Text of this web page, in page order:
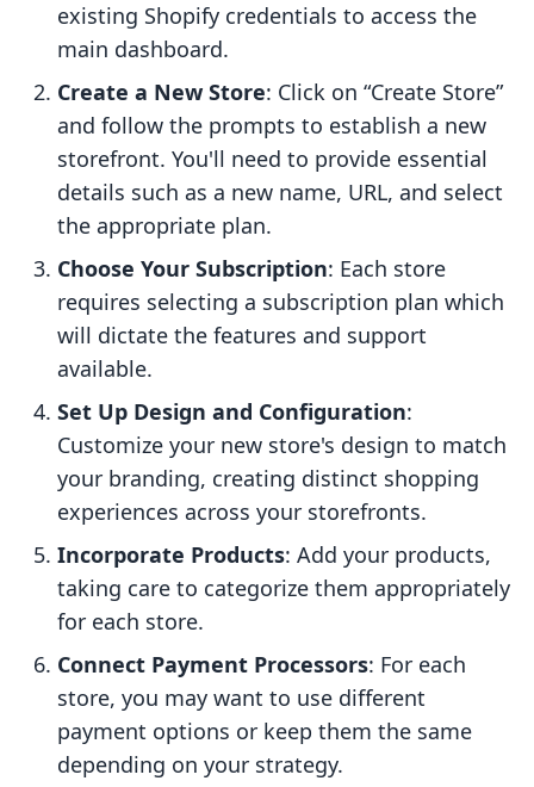
existing Shopify credentials to access the
main dashboard.
Create a New Store: Click on “Create Store”
and follow the prompts to establish a new
storefront. You'll need to provide essential
details such as a new name, URL, and select
the appropriate plan.
Choose Your Subscription: Each store
requires selecting a subscription plan which
will dictate the features and support
available.
Set Up Design and Configuration:
Customize your new store's design to match
your branding, creating distinct shopping
experiences across your storefronts.
Incorporate Products: Add your products,
taking care to categorize them appropriately
for each store.
Connect Payment Processors: For each
store, you may want to use different
payment options or keep them the same
depending on your strategy.